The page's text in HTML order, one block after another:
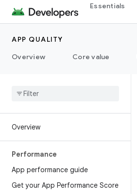
Essentials
APP QUALITY
Overview
Core value
Overview
Performance
App performance guide
Get your App Performance Score